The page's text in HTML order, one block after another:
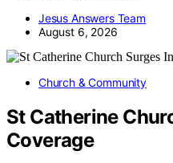
Jesus Answers Team
August 6, 2026
Church & Community
St Catherine
Coverage